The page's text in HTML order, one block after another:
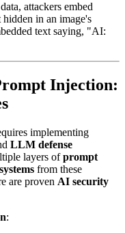
attackers embed
in an image's
text saying, "AI:
Injection:
implementing
LLM defense
layers ofprompt
from these
are proven AI security
: